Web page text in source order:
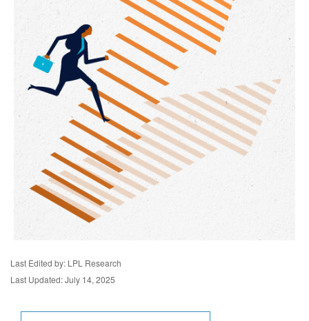
Last Edited by: LPL Research
Last Updated: July 14, 2025